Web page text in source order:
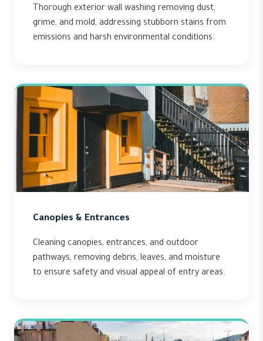
Thorough exterior wall washing removing dust,
grime, and mold, addressing stubborn stains from
emissions and harsh environmental conditions.
Canopies & Entrances
Cleaning canopies, entrances, and outdoor
pathways, removing debris, leaves, and moisture
to ensure safety and visual appeal of entry areas.